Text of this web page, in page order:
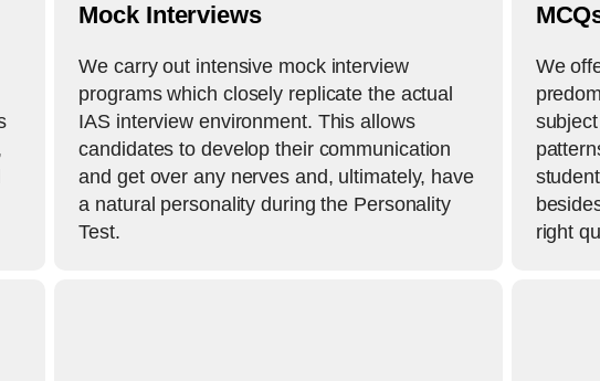
Mock Interviews
We carry out intensive mock interview
programs which closely replicate the actual
IAS interview environment. This allows
candidates to develop their communication
and get over any nerves and, ultimately, have
a natural personality during the Personality
Test.
We
right